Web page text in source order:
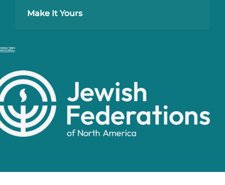
Make It Yours